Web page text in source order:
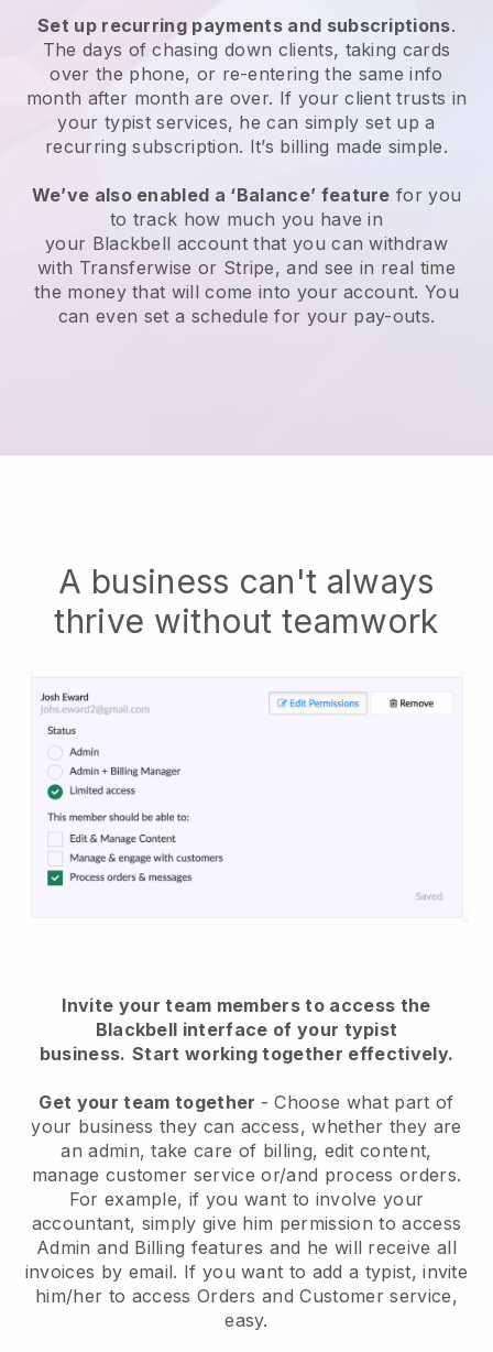
Set up recurring payments and subscriptions.
The days of chasing down clients, taking cards
over the phone, or re-entering the same info
month after month are over. If your client trusts in
your typist services, he can simply set up a
recurring subscription. It’s billing made simple.
We’ve also enabled a ‘Balance’ feature for you
to track how much you have in
your Blackbell account that you can withdraw
with Transferwise or Stripe, and see in real time
the money that will come into your account. You
can even set a schedule for your pay-outs.
A business can't always
thrive without teamwork
Invite your team members to access the
Blackbell interface of your typist
business. Start working together effectively.
Get your team together - Choose what part of
your business they can access, whether they are
an admin, take care of billing, edit content,
manage customer service or/and process orders.
For example, if you want to involve your
accountant, simply give him permission to access
Admin and Billing features and he will receive all
invoices by email. If you want to add a typist, invite
him/her to access Orders and Customer service,
easy.